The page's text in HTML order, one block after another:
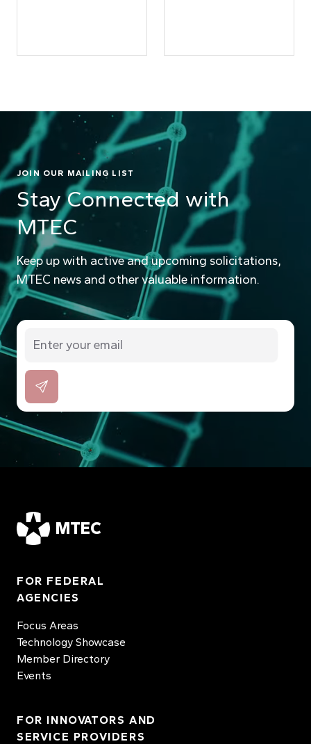
JOIN OUR MAILING LIST
Stay Connected with
MTEC
Keep up with active and upcoming solicitations,
MTEC news and other valuable information.
MTEC
FOR FEDERAL
AGENCIES
Focus Areas
Technology Showcase
Member Directory
Events
FOR INNOVATORS AND
SERVICE PROVIDERS